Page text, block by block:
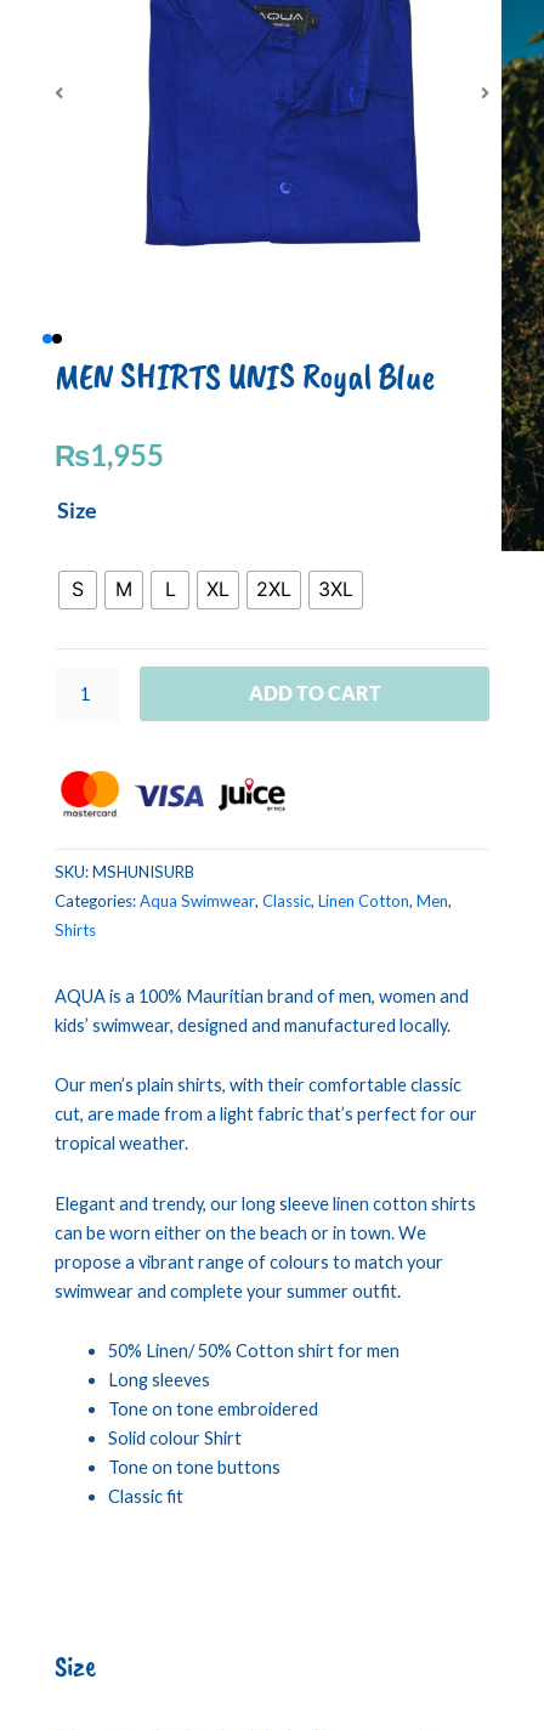
MEN SHIRTS UNIS Royal Blue
₨1,955
Size
S M L XL 2XL 3XL
MEN
Royal
blue
quantity
ADD TO CART
SKU:MSHUNISURB
Categories:Aqua Swimwear, Classic, Linen Cotton, Men,
Shirts
AQUA is a 100% Mauritian brand of men, women and
kids’ swimwear, designed and manufactured locally.
Our men’s plain shirts, with their comfortable classic
cut, are made from a light fabric that’s perfect for our
tropical weather.
Elegant and trendy, our long sleeve linen cotton shirts
can be worn either on the beach or in town. We
propose a vibrant range of colours to match your
swimwear and complete your summer outfit.
50% Linen/ 50% Cotton shirt for men
Long sleeves
Tone on tone embroidered
Solid colour Shirt
Tone on tone buttons
Classic fit
Size